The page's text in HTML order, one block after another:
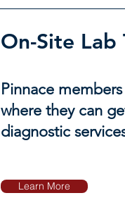
On-Site Lab
Pinnace
where they can
diagnostic
Learn More